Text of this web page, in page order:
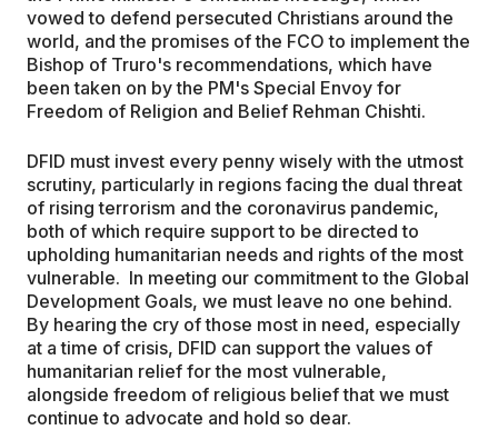
vowed to defend persecuted Christians around the
world, and the promises of the FCO to implement the
Bishop of Truro's recommendations, which have
been taken on by the PM's Special Envoy for
Freedom of Religion and Belief Rehman Chishti.
DFID must invest every penny wisely with the utmost
scrutiny, particularly in regions facing the dual threat
of rising terrorism and the coronavirus pandemic,
both of which require support to be directed to
upholding humanitarian needs and rights of the most
vulnerable. In meeting our commitment to the Global
Development Goals, we must leave no one behind.
By hearing the cry of those most in need, especially
at a time of crisis, DFID can support the values of
humanitarian relief for the most vulnerable,
alongside freedom of religious belief that we must
continue to advocate and hold so dear.